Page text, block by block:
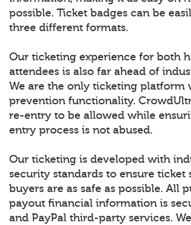
possible. Ticket badges can be
three different formats.
Our ticketing experience for both
attendees is also far ahead of
We are the only ticketing platform
prevention functionality.
re-entry to be allowed while
entry process is not abused.
Our ticketing is developed with
security standards to ensure ticket
buyers are as safe as possible. All
payout financial information is
and PayPal third-party services.